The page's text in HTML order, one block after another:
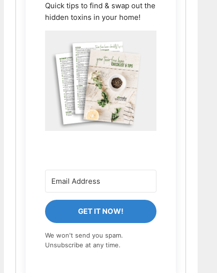
Quick tips to find & swap out the
hidden toxins in your home!
GET IT NOW!
We won't send you spam.
Unsubscribe at any time.